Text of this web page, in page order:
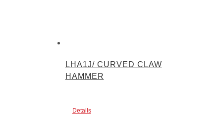
LHA1J/ CURVED CLAW
HAMMER
Details